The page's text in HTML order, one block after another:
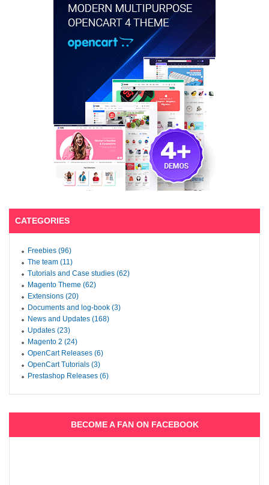
CATEGORIES
Freebies (96)
The team (11)
Tutorials and Case studies (62)
Magento Theme (62)
Extensions (20)
Documents and log-book (3)
News and Updates (168)
Updates (23)
Magento 2 (24)
OpenCart Releases (6)
OpenCart Tutorials (3)
Prestashop Releases (6)
BECOME A FAN ON FACEBOOK